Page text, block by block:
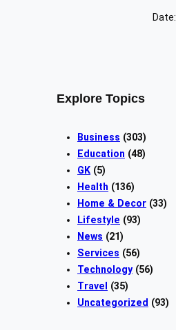
Date:
Explore Topics
Business (303)
Education (48)
GK (5)
Health (136)
Home & Decor (33)
Lifestyle (93)
News (21)
Services (56)
Technology(56)
Travel
(35)
Uncategorized (93)